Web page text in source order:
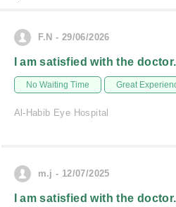
F.N - 29/06/2026
I am satisfied with the doctor.
No Waiting Time Great
Al-Habib Eye Hospital
m.j - 12/07/2025
I am satisfied with the doctor.